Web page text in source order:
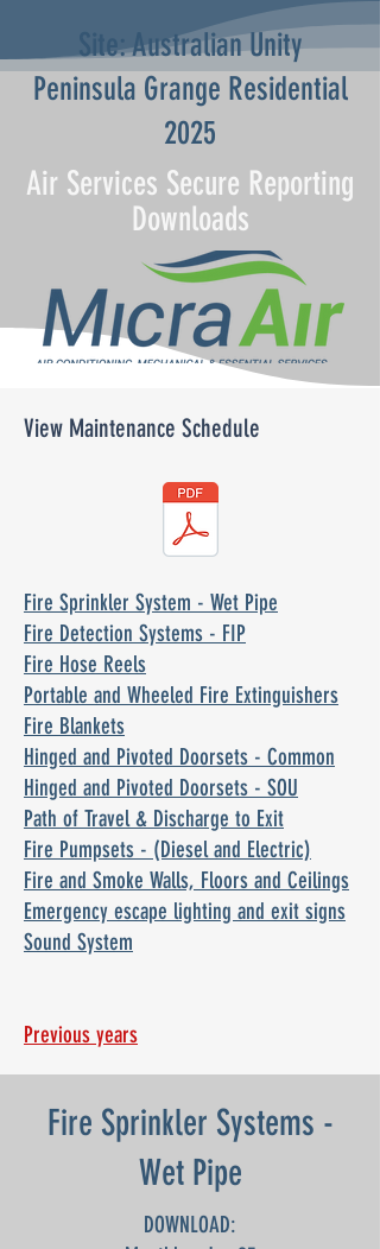
Site: Australian Unity
Peninsula Grange Residential
2025
Air Services Secure Reporting
Downloads
View Maintenance Schedule
Fire Sprinkler System - Wet Pipe
Fire Detection Systems - FIP
Fire Hose Reels
Portable and Wheeled Fire Extinguishers
Fire Blankets
Hinged and Pivoted Doorsets - Common
Hinged and Pivoted Doorsets - SOU
Path of Travel & Discharge to Exit
Fire Pumpsets - (Diesel and Electric)
Fire and Smoke Walls, Floors and Ceilings
Emergency escape lighting and exit signs
Sound System
Previous years
Fire Sprinkler Systems -
Wet Pipe
DOWNLOAD: